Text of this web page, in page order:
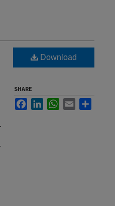
Download
SHARE
FacebookLinkedInWhatsApp
Email